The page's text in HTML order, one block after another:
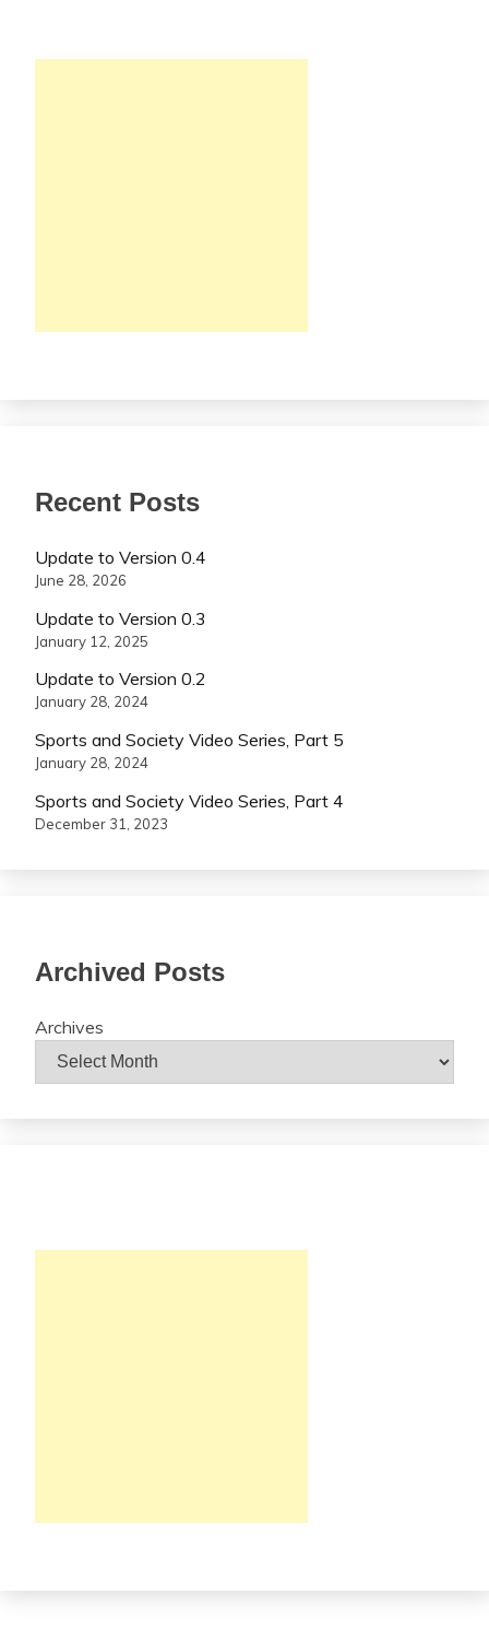
Recent Posts
Update to Version 0.4
June 28, 2026
Update to Version 0.3
January 12, 2025
Update to Version 0.2
January 28, 2024
Sports and Society Video Series, Part 5
January 28, 2024
Sports and Society Video Series, Part 4
December 31, 2023
Archived Posts
Archives